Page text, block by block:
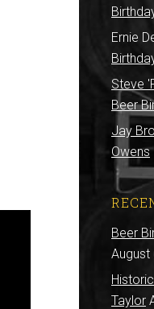
Ernie
Steve
Beer
Jay
Owens
Beer
August
Taylor